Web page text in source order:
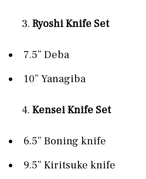
Ryoshi Knife Set
7.5” Deba
10” Yanagiba
Kensei Knife Set
6.5” Boning knife
9.5” Kiritsuke knife